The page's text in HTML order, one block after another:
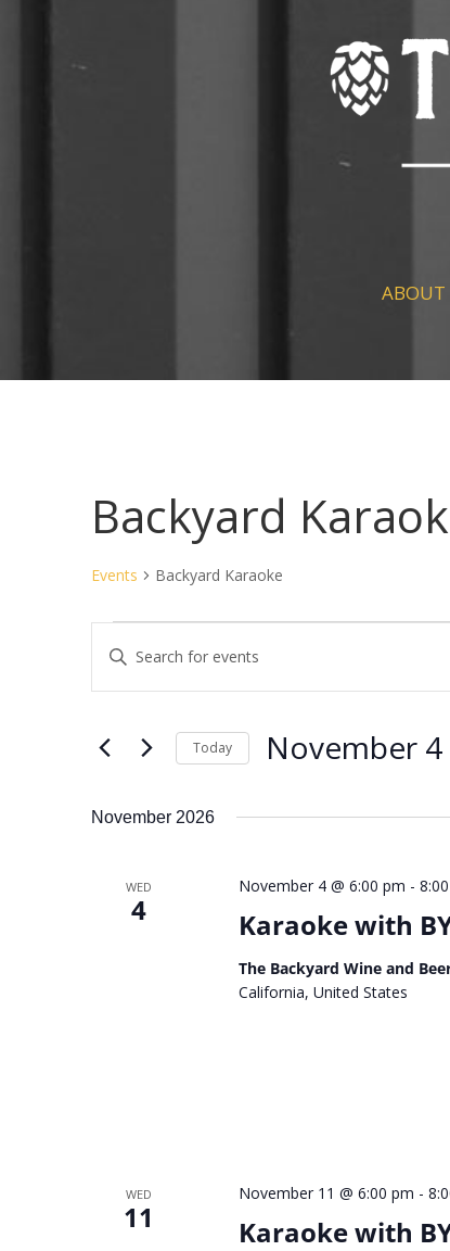
ABOUT
Backyard
Events Backyard Karaoke
Search
and
Navigation
Enter
Keyword.
Search
Events
Today November 4
November 2026
WED
4 Karaoke with
November 4 @ 6:00 pm -
The Backyard Wine and
California, United States
WED
11 Karaoke with
November 11 @ 6:00 pm -